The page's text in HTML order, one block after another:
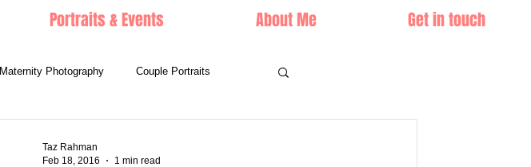
Portraits & Events About Me Get in touch
Maternity Photography Couple Portraits
Taz Rahman
Feb 18, 2016
1 min read